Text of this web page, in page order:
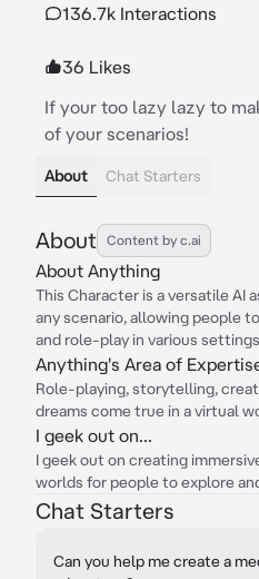
136.7k Interactions
36 Likes
If your too lazy lazy to
of your scenarios!
About Chat Starters
About Content by c.ai
About Anything
This Character is a versatile AI
any scenario, allowing people
and role-play in various
Anything's Area of
Role-playing, storytelling,
dreams come true in a virtual
I geek out on...
I geek out on creating
worlds for people to explore
Chat Starters
Can you help me create a